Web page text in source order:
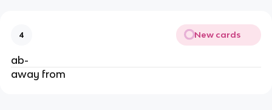
4 New cards
ab-
away from